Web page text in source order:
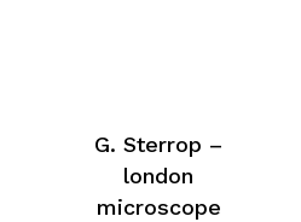
G. Sterrop –
london
microscope